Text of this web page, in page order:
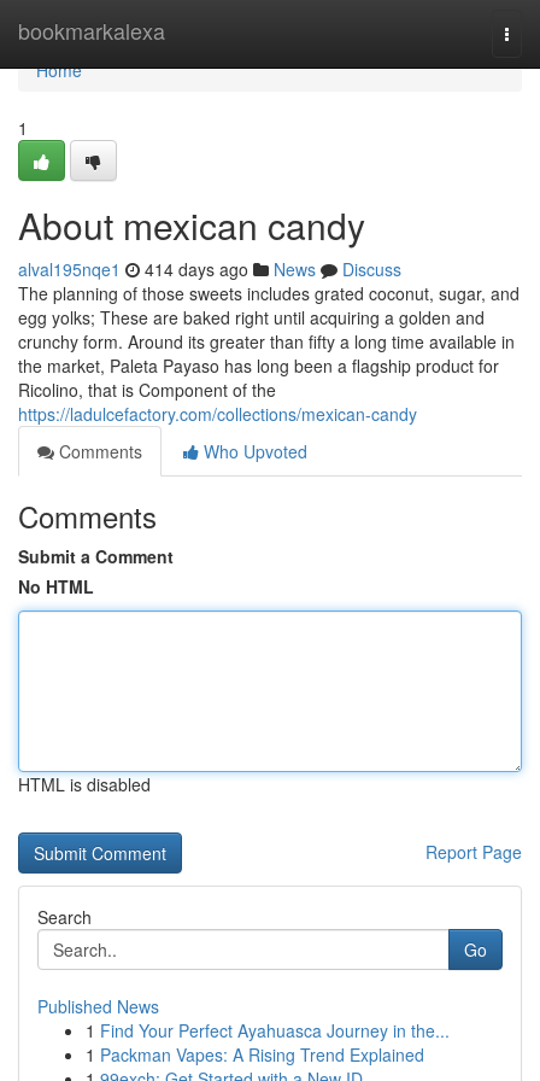
bookmarkalexa
Home
Home
1
About mexican candy
alval195nqe1 414 days ago News
Discuss
The planning of those sweets includes grated coconut, sugar, and
egg yolks; These are baked right until acquiring a golden and
crunchy form. Around its greater than fifty a long time available in
the market, Paleta Payaso has long been a flagship product for
Ricolino, that is Component of the
https://ladulcefactory.com/collections/mexican-candy
Comments
Who Upvoted
Comments
Submit a Comment
No HTML
HTML is disabled
Report Page
Search
Go
Published News
1 Find Your Perfect Ayahuasca Journey in the...
1 Packman Vapes: A Rising Trend Explained